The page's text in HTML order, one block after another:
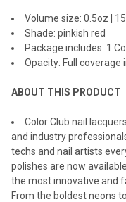
Volume size: 0.5oz | 15
Shade: pinkish red
Package includes: 1
Opacity: Full coverage
ABOUT THIS PRODUCT
Color Club nail
and industry
techs and nail artists
polishes are now
the most innovative and
From the boldest neons